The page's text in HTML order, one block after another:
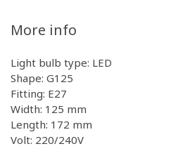
More info
Light bulb type: LED
Shape: G125
Fitting: E27
Width: 125 mm
Length: 172 mm
Volt: 220/240V